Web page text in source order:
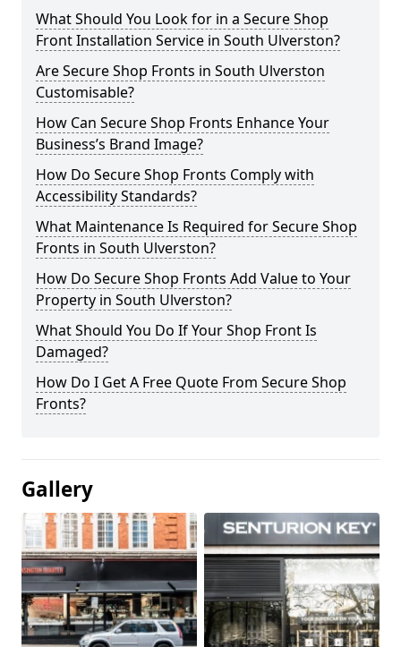
What Should You Look for in a Secure Shop
Front Installation Service in South Ulverston?
Are Secure Shop Fronts in South Ulverston
Customisable?
How Can Secure Shop Fronts Enhance Your
Business’s Brand Image?
How Do Secure Shop Fronts Comply with
Accessibility Standards?
What Maintenance Is Required for Secure Shop
Fronts in South Ulverston?
How Do Secure Shop Fronts Add Value to Your
Property in South Ulverston?
What Should You Do If Your Shop Front Is
Damaged?
How Do I Get A Free Quote From Secure Shop
Fronts?
Gallery